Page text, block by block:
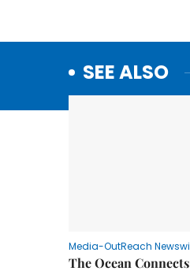
SEE ALSO
Media-OutReach
The Ocean